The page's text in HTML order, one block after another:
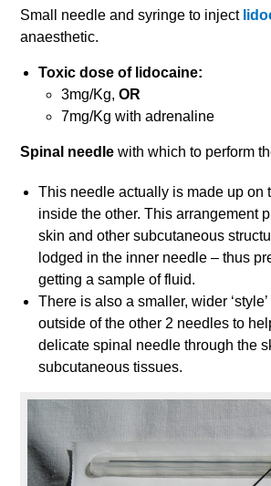
Small needle and syringe to inject
anaesthetic.
Toxic dose of lidocaine:
3mg/Kg,OR
7mg/Kg with adrenaline
Spinal needle with which to perform
This needle actually is made up on
inside the other. This arrangement
skin and other subcutaneous
lodged in the inner needle – thus
getting a sample of fluid.
There is also a smaller, wider
outside of the other 2 needles to
delicate spinal needle through the
subcutaneous tissues.